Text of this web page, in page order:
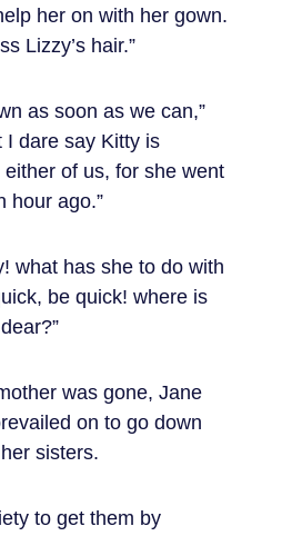
her on with her gown.
Lizzy’s hair.”
as soon as we can,”
I dare say Kitty is
of us, for she went
hour ago.”
what has she to do with
be quick! where is
was gone, Jane
on to go down
sisters.
to get them by